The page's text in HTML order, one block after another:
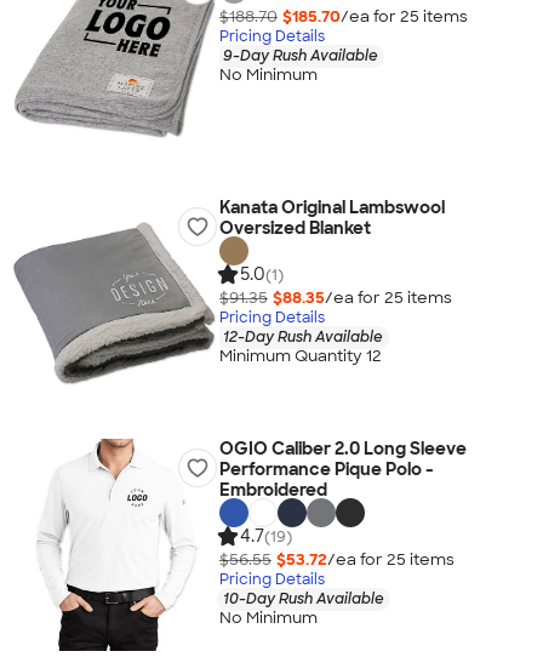
$188.70 $185.70/ea for 25 items
Pricing Details
9-Day Rush Available
No Minimum
Kanata Original Lambswool
Oversized Blanket
5.0(1)
$91.35 $88.35/ea for 25 items
Pricing Details
12-Day Rush Available
Minimum Quantity 12
OGIO Caliber 2.0 Long Sleeve
Performance Pique Polo -
Embroidered
4.7(19)
$56.55 $53.72/ea for 25 items
Pricing Details
10-Day Rush Available
No Minimum